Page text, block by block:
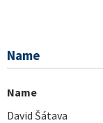
Name
Name
David Šátava